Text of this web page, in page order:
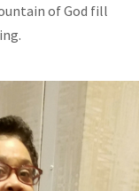
of God fill